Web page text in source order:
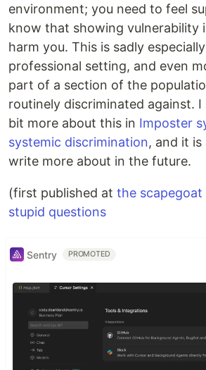
environment; you need to feel
know that showing vulnerability
harm you. This is sadly
professional setting, and even
part of a section of the
routinely discriminated against.
bit more about this in Imposter
systemic discrimination, and it
write more about in the future.
(first published at the scapegoat
stupid questions
Sentry PROMOTED